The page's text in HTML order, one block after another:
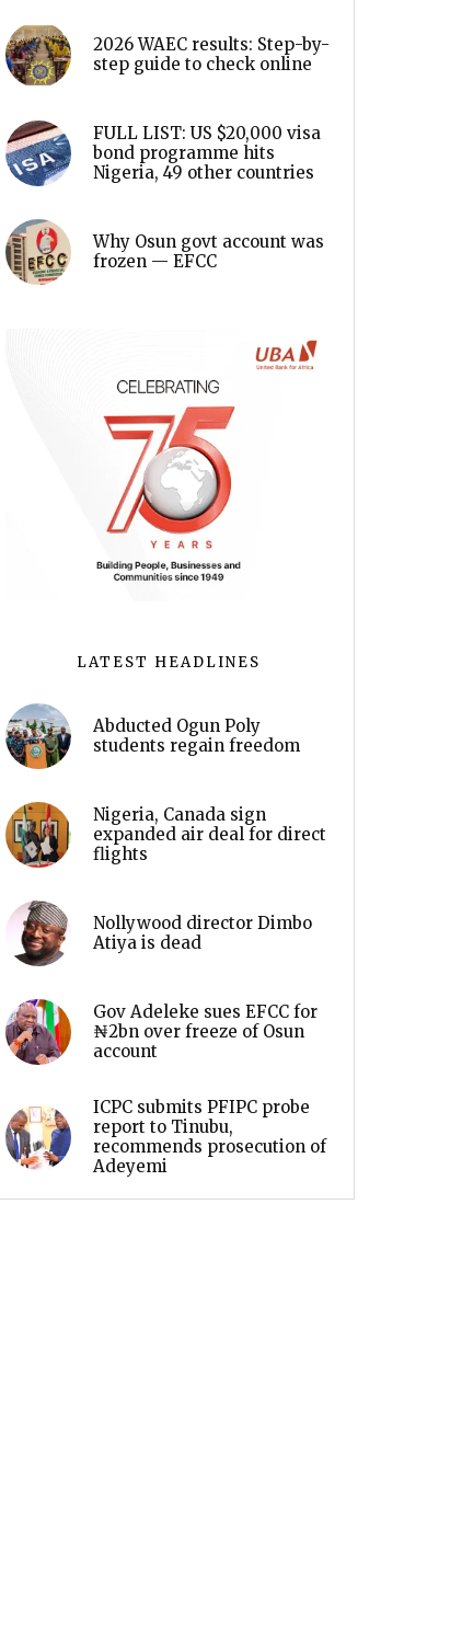
2026 WAEC results: Step-by-
step guide to check online
FULL LIST: US $20,000 visa
bond programme hits
Nigeria, 49 other countries
Why Osun govt account was
frozen — EFCC
LATEST HEADLINES
Abducted Ogun Poly
students regain freedom
Nigeria, Canada sign
expanded air deal for direct
flights
Nollywood director Dimbo
Atiya is dead
Gov Adeleke sues EFCC for
₦2bn over freeze of Osun
account
ICPC submits PFIPC probe
report to Tinubu,
recommends prosecution of
Adeyemi